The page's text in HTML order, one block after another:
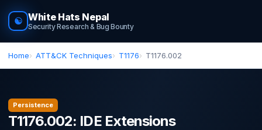
☯ White Hats Nepal
Security Research & Bug Bounty
Home ATT&CK Techniques T1176 T1176.002
Persistence
T1176.002: IDE Extensions